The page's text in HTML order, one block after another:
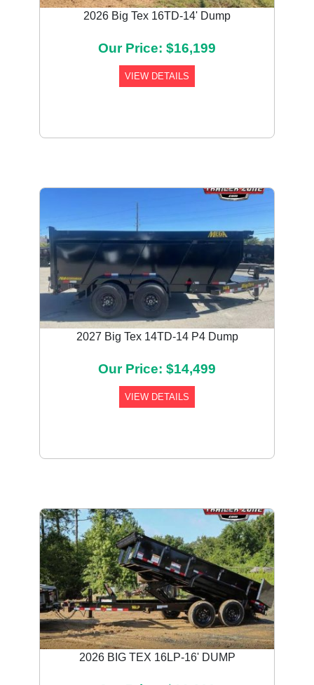
2026 Big Tex 16TD-14' Dump
Our Price: $16,199
VIEW DETAILS
2027 Big Tex 14TD-14 P4 Dump
Our Price: $14,499
VIEW DETAILS
2026 BIG TEX 16LP-16' DUMP
Previous Next